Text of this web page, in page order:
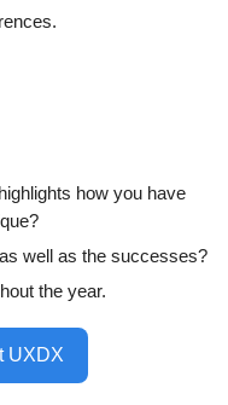
how you have
well as the successes?
the year.
UXDX